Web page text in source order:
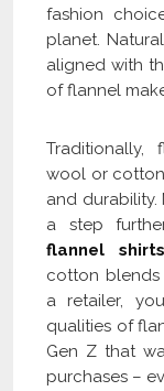
fashion
planet.
aligned with
of flannel
wool or
and durability.
a step
flannel
cotton blends
a retailer,
qualities of
Gen Z that
purchases –